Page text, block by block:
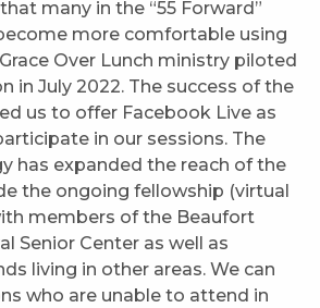
many in the “55 Forward”
more comfortable using
Over Lunch ministry piloted
in July 2022. The success of the
us to offer Facebook Live as
in our sessions. The
has expanded the reach of the
the ongoing fellowship (virtual
members of the Beaufort
Senior Center as well as
living in other areas. We can
who are unable to attend in